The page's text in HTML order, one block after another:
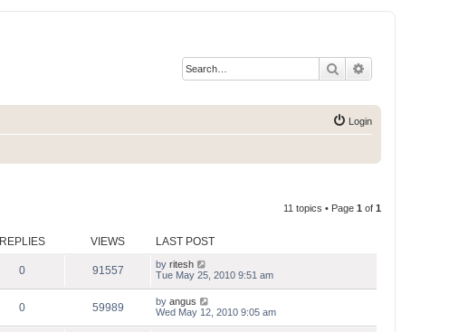
Search
Login
11 topics • Page 1 of 1
REPLIES VIEWS LAST POST
0 91557 by ritesh
Tue May 25, 2010 9:51 am
0 59989 by angus
Wed May 12, 2010 9:05 am